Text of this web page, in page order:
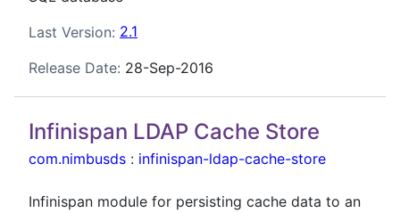
Last Version: 2.1
Release Date: 28-Sep-2016
Infinispan LDAP Cache Store
com.nimbusds : infinispan-ldap-cache-store
Infinispan module for persisting cache data to an